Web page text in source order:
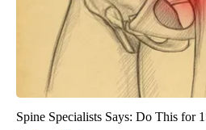
Spine Specialists Says: Do This for